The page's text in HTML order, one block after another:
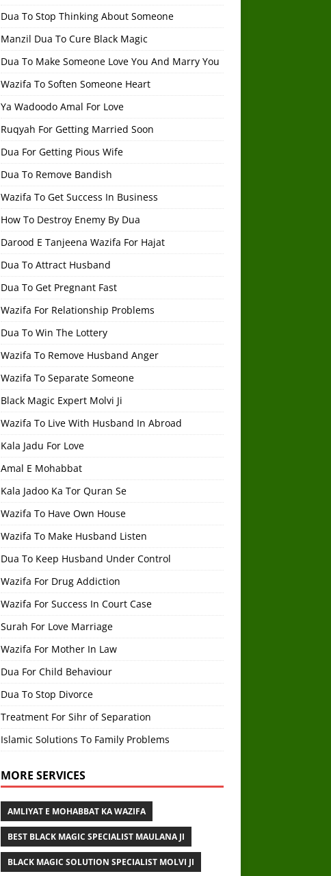
Dua To Stop Thinking About Someone
Manzil Dua To Cure Black Magic
Dua To Make Someone Love You And Marry You
Wazifa To Soften Someone Heart
Ya Wadoodo Amal For Love
Ruqyah For Getting Married Soon
Dua For Getting Pious Wife
Dua To Remove Bandish
Wazifa To Get Success In Business
How To Destroy Enemy By Dua
Darood E Tanjeena Wazifa For Hajat
Dua To Attract Husband
Dua To Get Pregnant Fast
Wazifa For Relationship Problems
Dua To Win The Lottery
Wazifa To Remove Husband Anger
Wazifa To Separate Someone
Black Magic Expert Molvi Ji
Wazifa To Live With Husband In Abroad
Kala Jadu For Love
Amal E Mohabbat
Kala Jadoo Ka Tor Quran Se
Wazifa To Have Own House
Wazifa To Make Husband Listen
Dua To Keep Husband Under Control
Wazifa For Drug Addiction
Wazifa For Success In Court Case
Surah For Love Marriage
Wazifa For Mother In Law
Dua For Child Behaviour
Dua To Stop Divorce
Treatment For Sihr of Separation
Islamic Solutions To Family Problems
MORE SERVICES
AMLIYAT E MOHABBAT KA WAZIFA
BEST BLACK MAGIC SPECIALIST MAULANA JI
BLACK MAGIC SOLUTION SPECIALIST MOLVI JI